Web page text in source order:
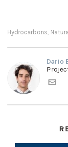
Hydrocarbons, Natural
Dario